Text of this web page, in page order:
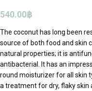
540.00฿
The coconut has long been
source of both food and skin
natural properties; it is
antibacterial. It has an
round moisturizer for all skin
a treatment for dry, flaky skin